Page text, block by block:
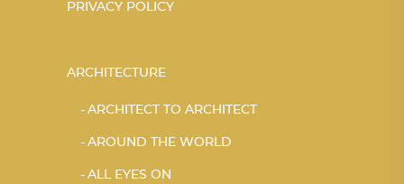
PRIVACY POLICY
ARCHITECTURE
ARCHITECT TO ARCHITECT
AROUND THE WORLD
ALL EYES ON